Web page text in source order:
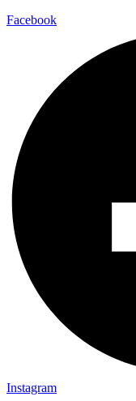
Facebook
Instagram